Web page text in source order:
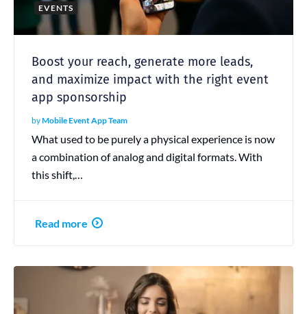
EVENTS
Boost your reach, generate more leads,
and maximize impact with the right event
app sponsorship
byMobile Event App Team
What used to be purely a physical experience is now
a combination of analog and digital formats. With
this shift,…
Read more